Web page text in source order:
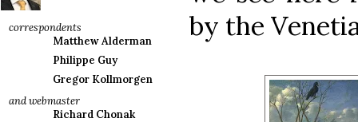
correspondents
Matthew Alderman
Philippe Guy
Gregor Kollmorgen
and webmaster
Richard Chonak
by the